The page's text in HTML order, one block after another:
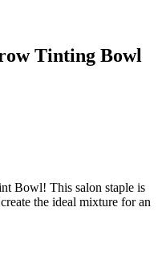
Tinting Bowl
Bowl! This salon staple is
the ideal mixture for an